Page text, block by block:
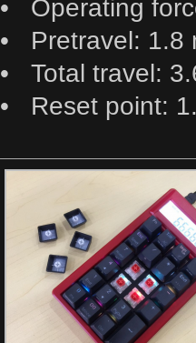
• Operating
• Pretravel: 1.8
• Total travel:
• Reset point: